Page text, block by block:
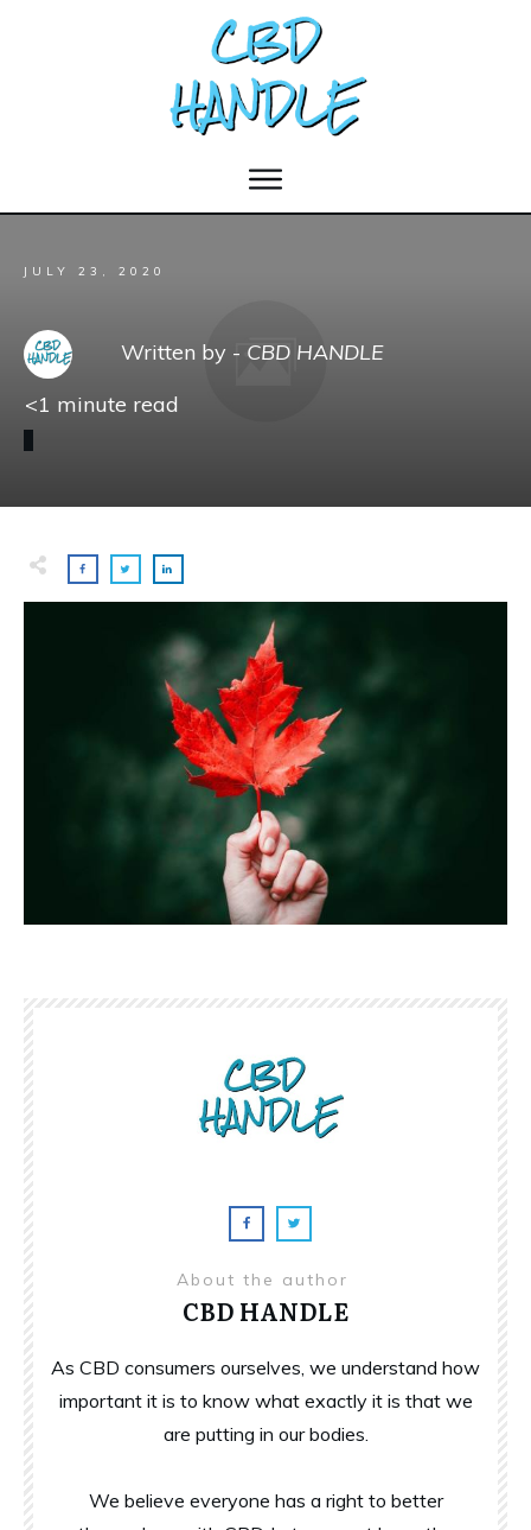
JULY 23, 2020
Written by - CBD HANDLE
<1 minute read
About the author
CBD HANDLE
As CBD consumers ourselves, we understand how
important it is to know what exactly it is that we
are putting in our bodies.
We believe everyone has a right to better